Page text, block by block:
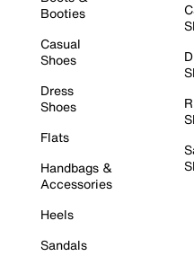
Booties
Casual
Shoes
Dress
Shoes
Flats
Handbags &
Accessories
Heels
Sandals